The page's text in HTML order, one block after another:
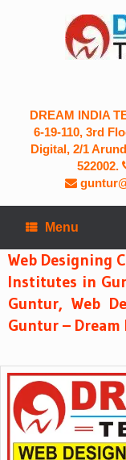
DREAM INDIA
6-19-110, 3rd
Digital, 2/1
522002.
Menu
Web Designing
Institutes in
Guntur, Web
Guntur –